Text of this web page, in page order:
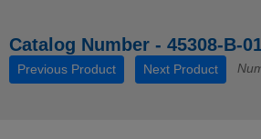
Catalog Number - 45308-B-
Previous Product Next Product